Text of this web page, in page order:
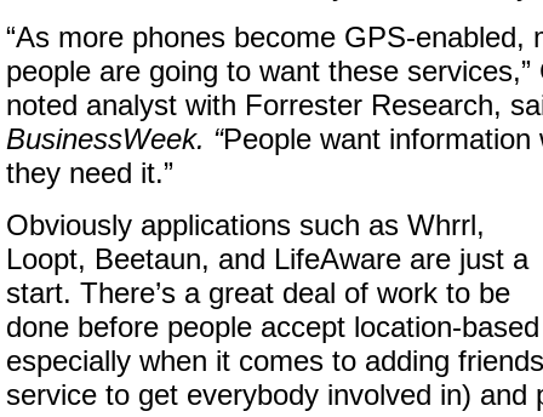
“As more phones become GPS-enabled,
people are going to want these services,”
noted analyst with Forrester Research,
BusinessWeek. “People want information
they need it.”
Obviously applications such as Whrrl,
Loopt, Beetaun, and LifeAware are just a
start. There’s a great deal of work to be
done before people accept location-
especially when it comes to adding
service to get everybody involved in) and